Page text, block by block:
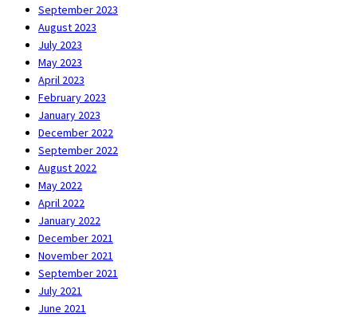
September 2023
August 2023
July 2023
May 2023
April 2023
February 2023
January 2023
December 2022
September 2022
August 2022
May 2022
April 2022
January 2022
December 2021
November 2021
September 2021
July 2021
June 2021